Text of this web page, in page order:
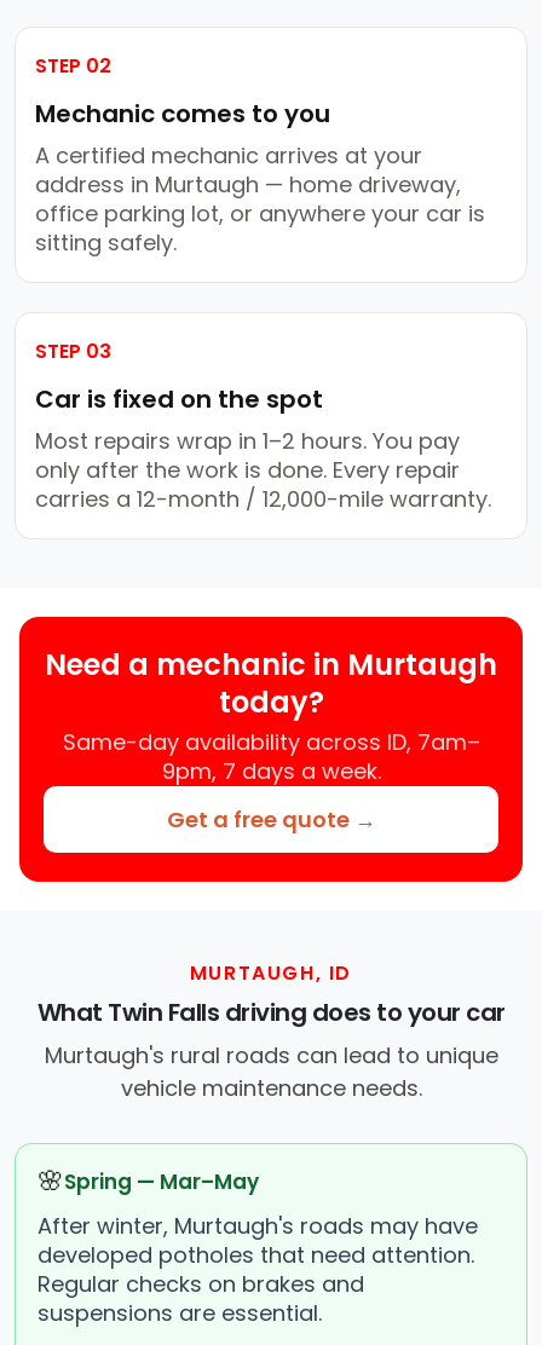
STEP 02
Mechanic comes to you
A certified mechanic arrives at your
address in Murtaugh — home driveway,
office parking lot, or anywhere your car is
sitting safely.
STEP 03
Car is fixed on the spot
Most repairs wrap in 1–2 hours. You pay
only after the work is done. Every repair
carries a 12-month / 12,000-mile warranty.
Need a mechanic in Murtaugh
today?
Same-day availability across ID, 7am–
9pm, 7 days a week.
Get a free quote →
MURTAUGH, ID
What Twin Falls driving does to your car
Murtaugh's rural roads can lead to unique
vehicle maintenance needs.
🌸Spring — Mar–May
After winter, Murtaugh's roads may have
developed potholes that need attention.
Regular checks on brakes and
suspensions are essential.